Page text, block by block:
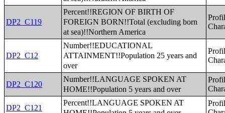
DP2_C119
Percent!!REGION OF BIRTH OF
FOREIGN BORN!!Total (excluding born
at sea)!!Northern America
DP2_C12
Number!!EDUCATIONAL
ATTAINMENT!!Population 25 years and
over
DP2_C120
Number!!LANGUAGE SPOKEN AT
HOME!!Population 5 years and over
DP2_C121
Percent!!LANGUAGE SPOKEN AT